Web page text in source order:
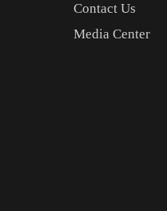
Contact Us
Media Center